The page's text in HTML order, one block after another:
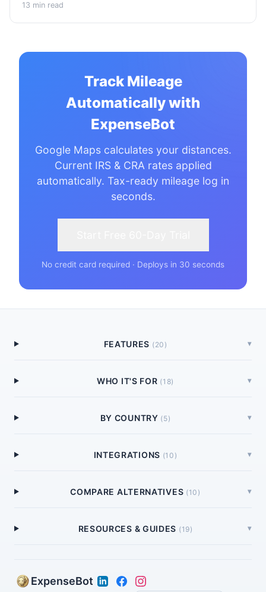
13 min read
Track Mileage
Automatically with
ExpenseBot
Google Maps calculates your distances.
Current IRS & CRA rates applied
automatically. Tax-ready mileage log in
seconds.
No credit card required · Deploys in 30 seconds
FEATURES (20 ) ▾
WHO IT'S FOR (18) ▾
BY COUNTRY (5) ▾
INTEGRATIONS (10 ) ▾
COMPARE ALTERNATIVES (10 ) ▾
RESOURCES & GUIDES (19) ▾
ExpenseBot